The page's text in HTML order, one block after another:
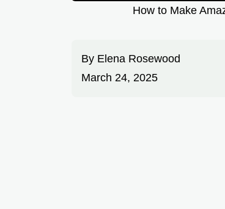
How to Make
By Elena Rosewood
March 24, 2025